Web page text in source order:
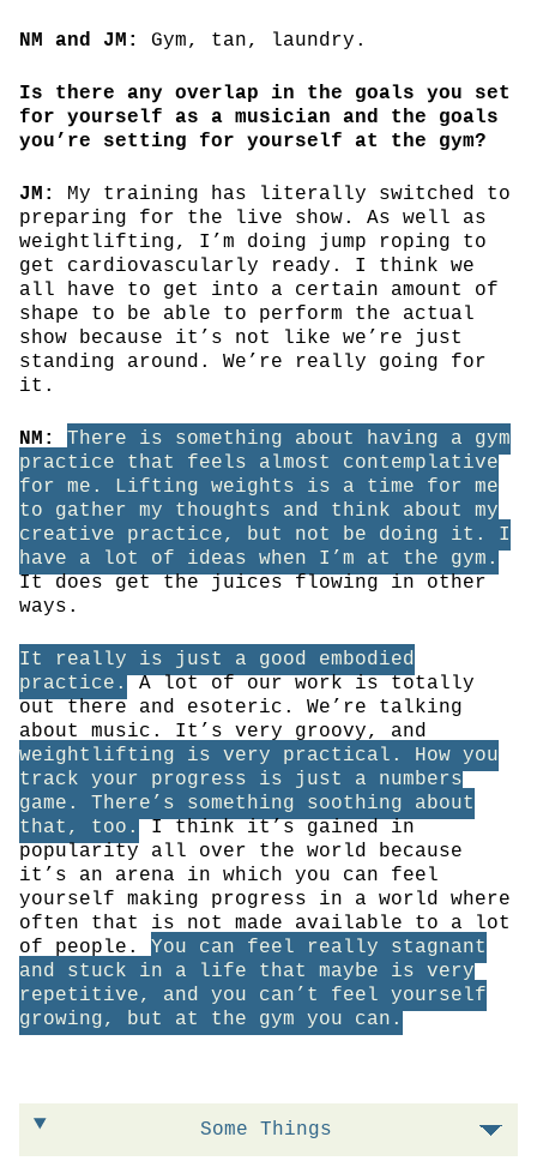
NM and JM: Gym, tan, laundry.
Is there any overlap in the goals you set
for yourself as a musician and the goals
you’re setting for yourself at the gym?
JM:
My training has literally switched to
preparing for the live show. As well as
weightlifting, I’m doing jump roping to
get cardiovascularly ready. I think we
all have to get into a certain amount of
shape to be able to perform the actual
show because it’s not like we’re just
standing around. We’re really going for
it.
NM:
There is something about having a gym
practice that feels almost contemplative
for me. Lifting weights is a time for me
to gather my thoughts and think about my
creative practice, but not be doing it. I
have a lot of ideas when I’m at the gym.
It does get the juices flowing in other
ways.
It really is just a good embodied
practice.
A lot of our work is totally
out there and esoteric. We’re talking
about music. It’s very groovy, and
weightlifting is very practical. How you
track your progress is just a numbers
game. There’s something soothing about
that, too.
I think it’s gained in
popularity all over the world because
it’s an arena in which you can feel
yourself making progress in a world where
often that is not made available to a lot
of people. You can feel really stagnant
and stuck in a life that maybe is very
repetitive, and you can’t feel yourself
growing, but at the gym you can.
Some Things